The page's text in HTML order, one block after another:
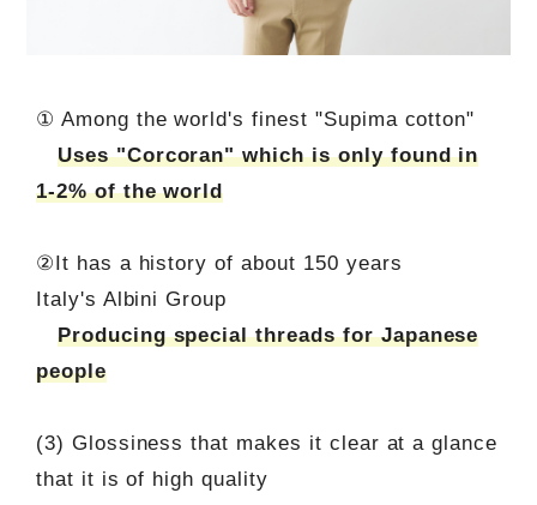
① Among the world's finest "Supima cotton"
Uses "Corcoran" which is only found in
1-2% of the world
②It has a history of about 150 years
Italy's Albini Group
Producing special threads for Japanese
people
(3) Glossiness that makes it clear at a glance
that it is of high quality